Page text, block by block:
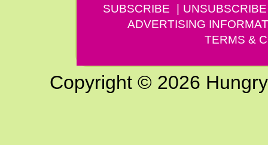
SUBSCRIBE
UNSUBSCRIBE
ADVERTISING
TERMS &
Copyright © 2026